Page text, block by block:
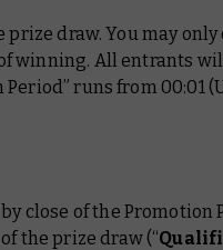
draw. You may
winning. All entrants
runs from 00:01
close of the Promotion
the prize draw (“